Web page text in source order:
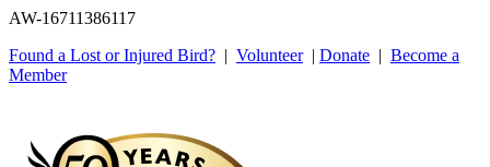
AW-16711386117
Found a Lost or Injured Bird? | Volunteer| Donate | Become a
Member